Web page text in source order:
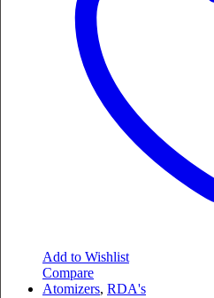
Add to Wishlist
Compare
Atomizers, RDA's